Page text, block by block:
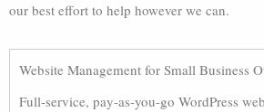
our best effort to help however we can.
Website Management for Small Business
Full-service, pay-as-you-go WordPress